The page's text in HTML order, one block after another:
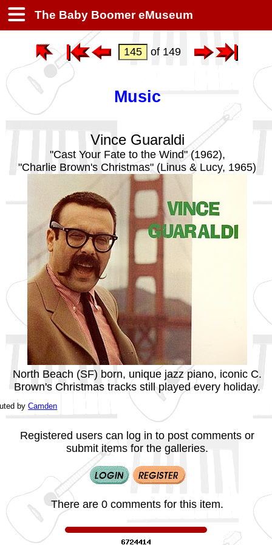
The Baby Boomer eMuseum
of 149
Music
Vince Guaraldi
"Cast Your Fate to the Wind" (1962),
"Charlie Brown's Christmas" (Linus & Lucy, 1965)
North Beach (SF) born, unique jazz piano, iconic C.
Brown's Christmas tracks still played every holiday.
byCamden
Registered users can log in to post comments or
submit items for the galleries.
There are 0 comments for this item.